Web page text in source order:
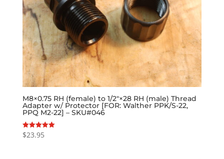
M8×0.75 RH (female) to 1/2″×28 RH (male) Thread
Adapter w/ Protector [FOR: Walther PPK/S-22,
PPQ M2-22] – SKU#046
Rated
5.00
$23.95